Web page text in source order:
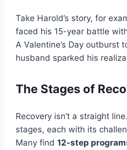
Take Harold’s story, for
faced his 15-year battle
A Valentine’s Day outburst
husband sparked his
The Stages of
Recovery isn’t a straight
stages, each with its
Many find 12-step